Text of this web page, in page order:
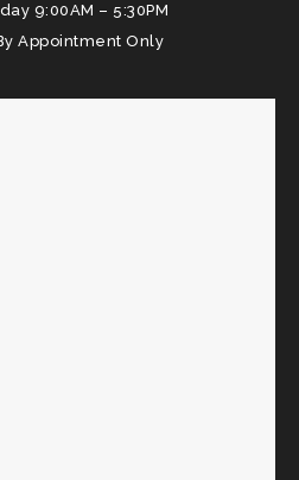
9:00AM – 5:30PM
Appointment Only